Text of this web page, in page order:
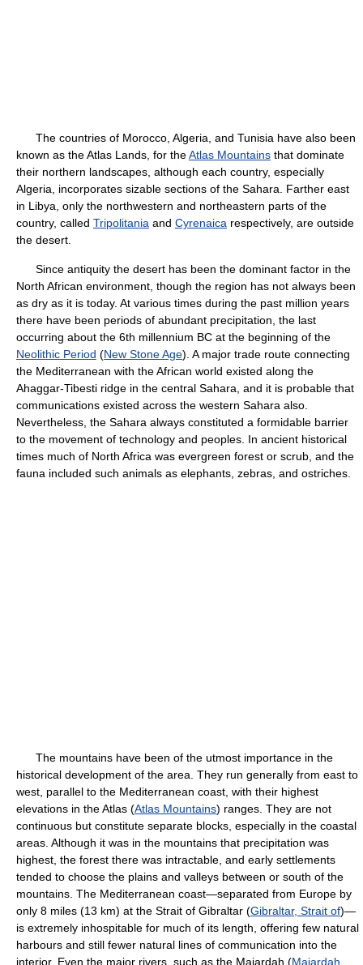
The countries of Morocco, Algeria, and Tunisia have also been
known as the Atlas Lands, for theAtlas Mountains that dominate
their northern landscapes, although each country, especially
Algeria, incorporates sizable sections of the Sahara. Farther east
in Libya, only the northwestern and northeastern parts of the
country, called Tripolitania and Cyrenaica respectively, are outside
the desert.
Since antiquity the desert has been the dominant factor in the
North African environment, though the region has not always been
as dry as it is today. At various times during the past million years
there have been periods of abundant precipitation, the last
occurring about the 6th millennium BC at the beginning of the
Neolithic Period (New Stone Age). A major trade route connecting
the Mediterranean with the African world existed along the
Ahaggar-Tibesti ridge in the central Sahara, and it is probable that
communications existed across the western Sahara also.
Nevertheless, the Sahara always constituted a formidable barrier
to the movement of technology and peoples. In ancient historical
times much of North Africa was evergreen forest or scrub, and the
fauna included such animals as elephants, zebras, and ostriches.
The mountains have been of the utmost importance in the
historical development of the area. They run generally from east to
west, parallel to the Mediterranean coast, with their highest
elevations in the Atlas (Atlas Mountains) ranges. They are not
continuous but constitute separate blocks, especially in the coastal
areas. Although it was in the mountains that precipitation was
highest, the forest there was intractable, and early settlements
tended to choose the plains and valleys between or south of the
mountains. The Mediterranean coast—separated from Europe by
only 8 miles (13 km) at the Strait of Gibraltar (Gibraltar, Strait of)—
is extremely inhospitable for much of its length, offering few natural
harbours and still fewer natural lines of communication into the
interior. Even the major rivers, such as the Majardah (Majardah,